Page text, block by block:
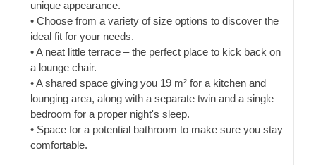
unique appearance.
• Choose from a variety of size options to discover the
ideal fit for your needs.
• A neat little terrace – the perfect place to kick back on
a lounge chair.
• A shared space giving you 19 m² for a kitchen and
lounging area, along with a separate twin and a single
bedroom for a proper night's sleep.
• Space for a potential bathroom to make sure you stay
comfortable.